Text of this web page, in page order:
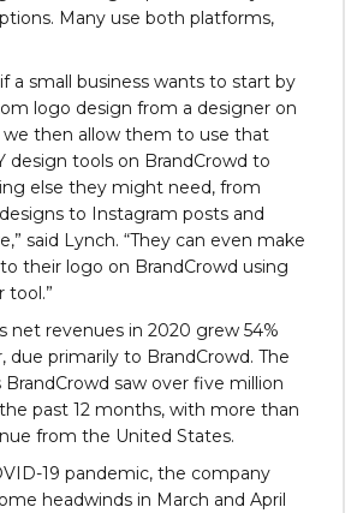
Many use both platforms,
a small business wants to start by
logo design from a designer on
we then allow them to use that
design tools on BrandCrowd to
else they might need, from
to Instagram posts and
said Lynch. “They can even make
their logo on BrandCrowd using
tool.”
net revenues in 2020 grew 54%
due primarily to BrandCrowd. The
BrandCrowd saw over five million
past 12 months, with more than
from the United States.
19 pandemic, the company
headwinds in March and April